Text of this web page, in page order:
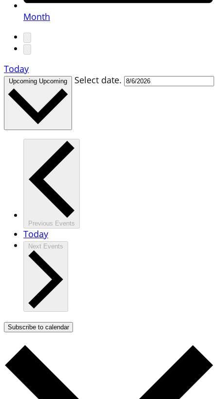
Month
Today
Upcoming Upcoming Select date.
Previous Events
Today
Next Events
Subscribe to calendar